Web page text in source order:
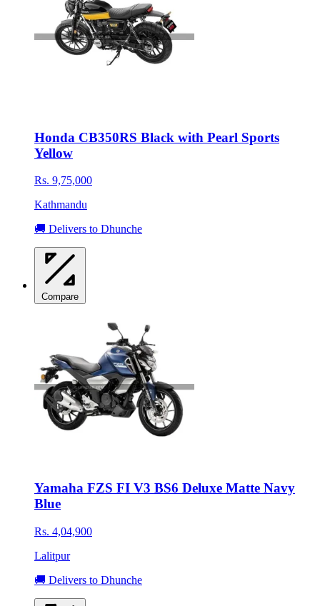
Honda CB350RS Black with Pearl Sports
Yellow
Rs. 9,75,000
Kathmandu
🚚 Delivers to Dhunche
Compare
Yamaha FZS FI V3 BS6 Deluxe Matte Navy
Blue
Rs. 4,04,900
Lalitpur
🚚 Delivers to Dhunche